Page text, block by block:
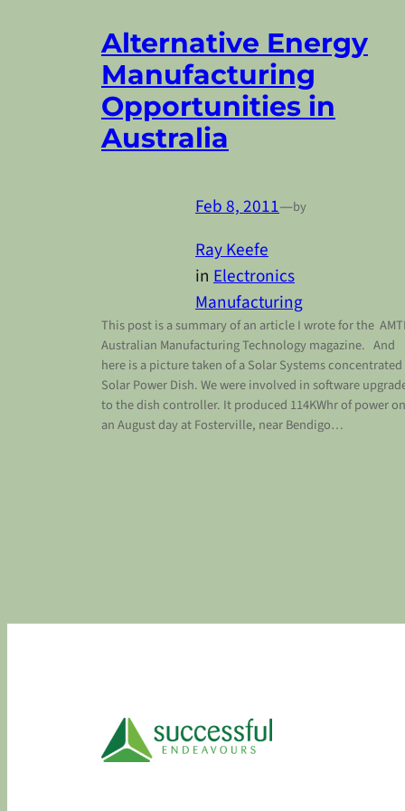
Alternative Energy
Manufacturing
Opportunities in
Australia
Feb 8, 2011—by
Ray Keefe
in Electronics
Manufacturing
This post is a summary of an article I wrote for the
Australian Manufacturing Technology magazine. And
here is a picture taken of a Solar Systems concentrated
Solar Power Dish. We were involved in software
to the dish controller. It produced 114KWhr of power on
an August day at Fosterville, near Bendigo…